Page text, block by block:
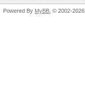
Powered By MyBB , © 2002-2026